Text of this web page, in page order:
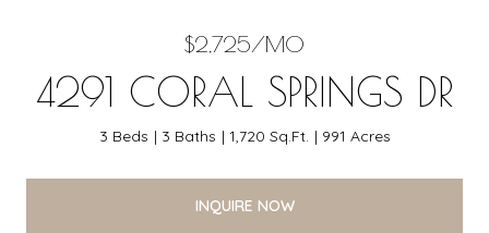
$2,725/MO
4291 CORAL SPRINGS DR
3 Beds 3 Baths 1,720 Sq.Ft. 991 Acres
INQUIRE NOW